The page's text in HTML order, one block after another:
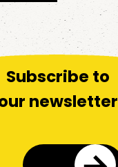
Subscribe to
newsletter